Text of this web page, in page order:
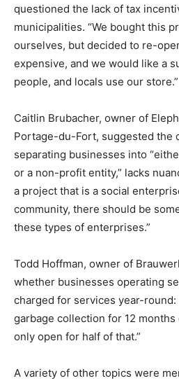
questioned the lack of tax
municipalities. “We bought this
ourselves, but decided to re-
expensive, and we would like a
people, and locals use our store.”
Caitlin Brubacher, owner of
Portage-du-Fort, suggested the
separating businesses into
or a non-profit entity,” lacks
a project that is a social
community, there should be
these types of enterprises.”
Todd Hoffman, owner of
whether businesses operating
charged for services year-round:
garbage collection for 12 months
only open for half of that.”
A variety of other topics were